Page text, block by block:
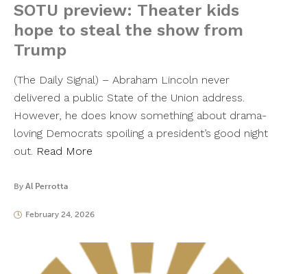
SOTU preview: Theater kids
hope to steal the show from
Trump
(The Daily Signal) – Abraham Lincoln never
delivered a public State of the Union address.
However, he does know something about drama-
loving Democrats spoiling a president’s good night
out. Read More
By Al Perrotta
February 24, 2026